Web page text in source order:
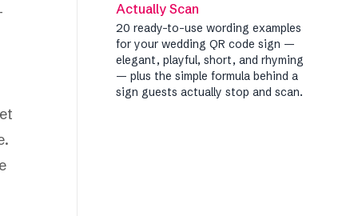
Actually Scan
20 ready-to-use wording examples
for your wedding QR code sign —
elegant, playful, short, and rhyming
— plus the simple formula behind a
sign guests actually stop and scan.